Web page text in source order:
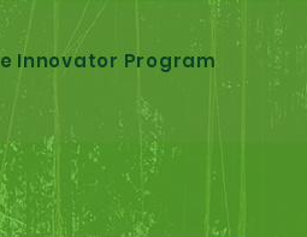
Innovator Program